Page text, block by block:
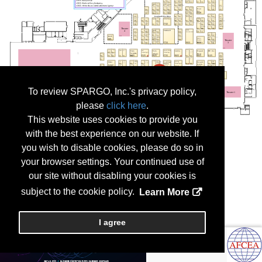
To review SPARGO, Inc.'s privacy policy,
please click here.
This website uses cookies to provide you
with the best experience on our website. If
you wish to disable cookies, please do so in
your browser settings. Your continued use of
our site without disabling your cookies is
subject to the cookie policy.
Learn More
I agree